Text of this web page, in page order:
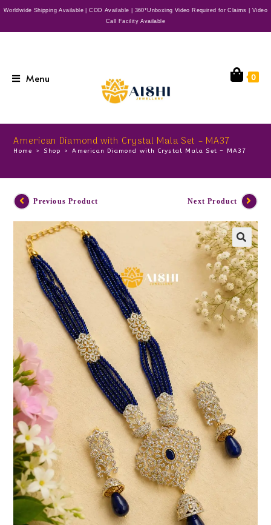
Worldwide Shipping Available | COD Available | 360*Unboxing Video Required for Claims | Video
Call Facility Available
Menu 0
American Diamond with Crystal Mala Set – MA37
Home > Shop > American Diamond with Crystal Mala Set – MA37
Previous Product Next Product